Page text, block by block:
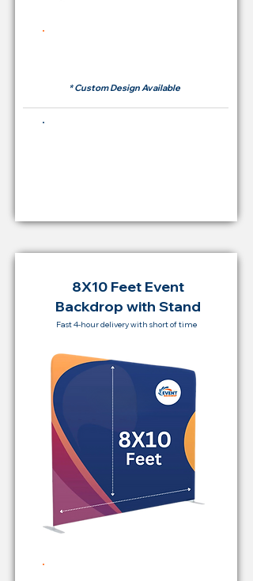
* Custom Design Available
8X10 Feet Event
Backdrop with Stand
Fast 4-hour delivery with short of time